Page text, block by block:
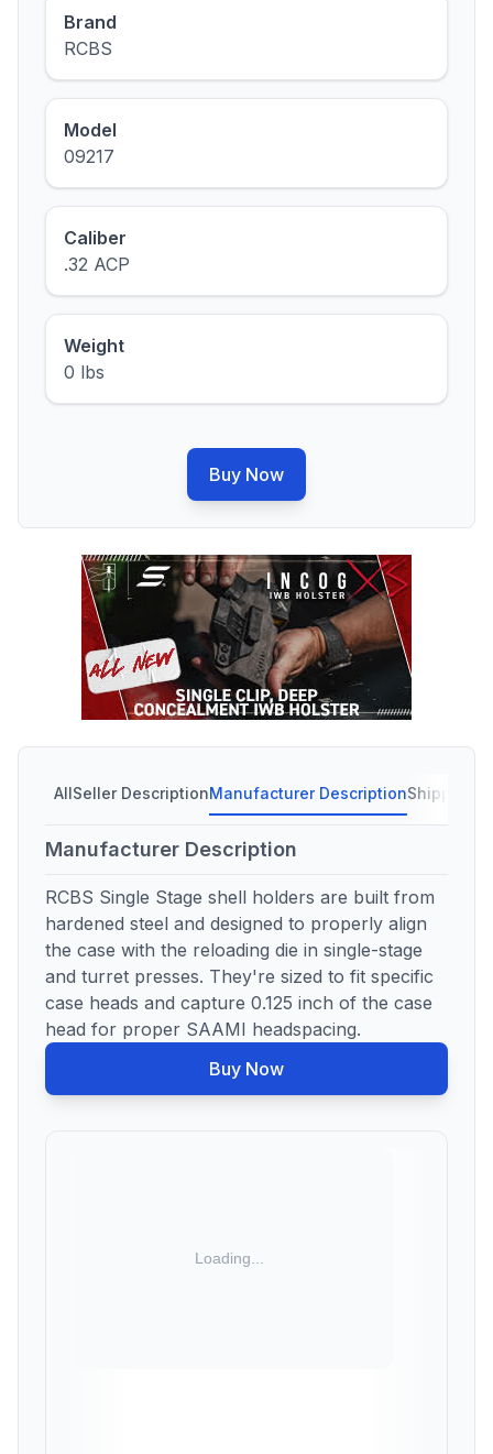
Brand
RCBS
Model
09217
Caliber
.32 ACP
Weight
0 lbs
Buy Now
AllSeller DescriptionManufacturer DescriptionShipping
Manufacturer Description
RCBS Single Stage shell holders are built from
hardened steel and designed to properly align
the case with the reloading die in single-stage
and turret presses. They're sized to fit specific
case heads and capture 0.125 inch of the case
head for proper SAAMI headspacing.
Buy Now